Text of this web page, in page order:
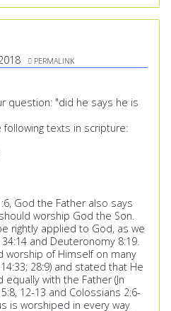
PERMALINK
question: "did he says he is
texts in scripture:
God the Father also says
worship God the Son.
rightly applied to God, as we
and Deuteronomy 8:19.
worship of Himself on many
28:9) and stated that He
with the Father (Jn
12-13 and Colossians 2:6-
is worshiped in every way